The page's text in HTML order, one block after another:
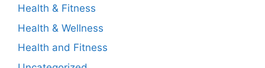
Health & Fitness
Health & Wellness
Health and Fitness